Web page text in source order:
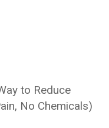
to Reduce
No Chemicals)